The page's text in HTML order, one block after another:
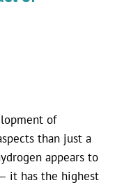
of
than just a
appears to
it has the highest